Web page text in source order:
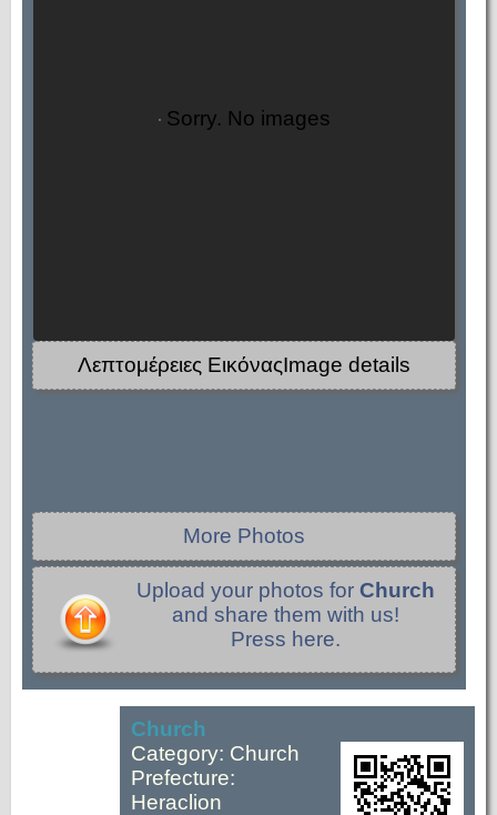
Sorry. No images
Λεπτομέρειες ΕικόναςImage details
More Photos
Upload your photos for Church
and share them with us!
Press here.
Church
Category: Church
Prefecture:
Heraclion